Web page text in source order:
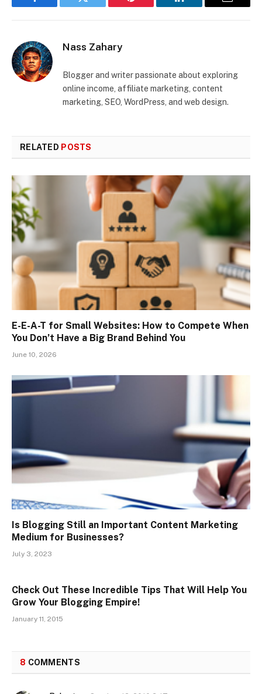
Facebook Twitter Pinterest LinkedIn Email
Nass Zahary
Blogger and writer passionate about exploring
online income, affiliate marketing, content
marketing, SEO, WordPress, and web design.
RELATED POSTS
E-E-A-T for Small Websites: How to Compete When
You Don’t Have a Big Brand Behind You
June 10, 2026
Is Blogging Still an Important Content Marketing
Medium for Businesses?
July 3, 2023
Check Out These Incredible Tips That Will Help You
Grow Your Blogging Empire!
January 11, 2015
8 COMMENTS